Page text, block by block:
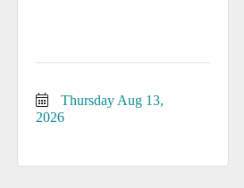
Thursday Aug 13,
2026